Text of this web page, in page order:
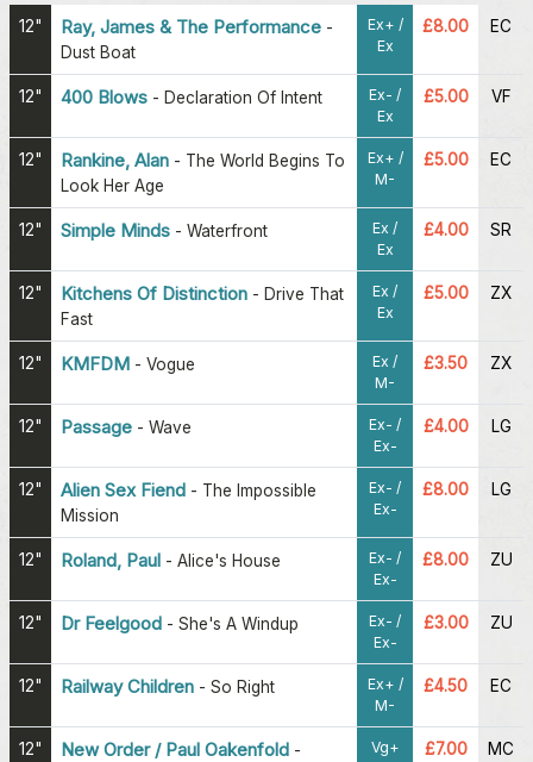
12" Ray, James & The Performance -
Dust Boat
Ex+ /
Ex
£8.00 EC
12" 400 Blows - Declaration Of Intent
Ex- /
Ex
£5.00 VF
12" Rankine, Alan - The World Begins To
Look Her Age
Ex+ /
M-
£5.00 EC
12" Simple Minds - Waterfront
Ex /
Ex
£4.00 SR
12" Kitchens Of Distinction - Drive That
Fast
Ex /
Ex
£5.00 ZX
12" KMFDM - Vogue
Ex /
M-
£3.50 ZX
12" Passage - Wave
Ex- /
Ex-
£4.00 LG
12" Alien Sex Fiend - The Impossible
Mission
Ex- /
Ex-
£8.00 LG
12" Roland, Paul - Alice's House
Ex- /
Ex-
£8.00 ZU
12" Dr Feelgood - She's A Windup
Ex- /
Ex-
£3.00 ZU
12" Railway Children - So Right
Ex+ /
M-
£4.50 EC
12" New Order / Paul Oakenfold -
Vg+ £7.00 MC